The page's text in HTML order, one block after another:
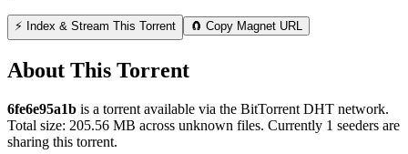
⚡ Index & Stream This Torrent 🧲 Copy Magnet URL
About This Torrent
6fe6e95a1b is a torrent available via the BitTorrent DHT network.
Total size: 205.56 MB across unknown files. Currently 1 seeders are
sharing this torrent.